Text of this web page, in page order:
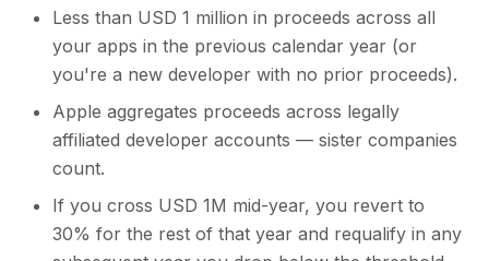
Less than USD 1 million in proceeds across all
your apps in the previous calendar year (or
you're a new developer with no prior proceeds).
Apple aggregates proceeds across legally
affiliated developer accounts — sister companies
count.
If you cross USD 1M mid-year, you revert to
30% for the rest of that year and requalify in any